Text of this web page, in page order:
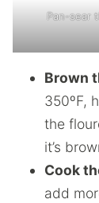
Pan-sear
Brown
350ºF,
the
it’s
Cook
add